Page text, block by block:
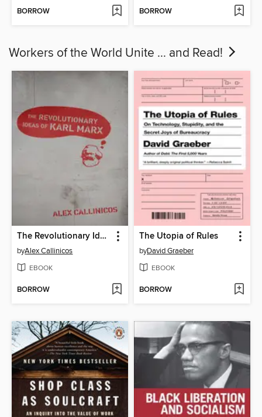
BORROW BORROW
Workers of the World Unite ... and Read!
The Revolutionary Ideas of Karl Marx
byAlex Callinicos
EBOOK
BORROW
The Utopia of Rules
byDavid Graeber
EBOOK
BORROW